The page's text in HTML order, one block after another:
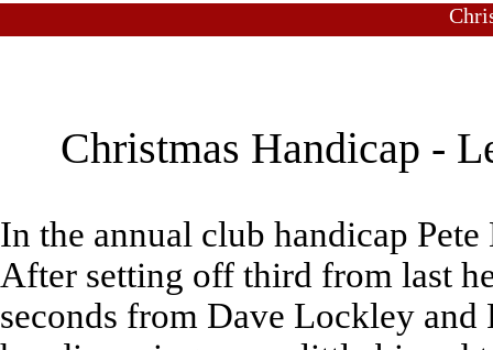
Christmas Handicap -
In the annual club handicap
After setting off third from last
seconds from Dave Lockley